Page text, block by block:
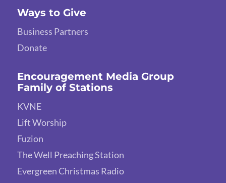
Ways to Give
Business Partners
Donate
Encouragement Media Group
Family of Stations
KVNE
Lift Worship
Fuzion
The Well Preaching Station
Evergreen Christmas Radio